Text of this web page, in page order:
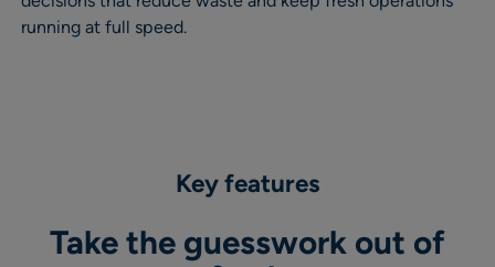
running at full speed.
Key features
Take the guesswork out of